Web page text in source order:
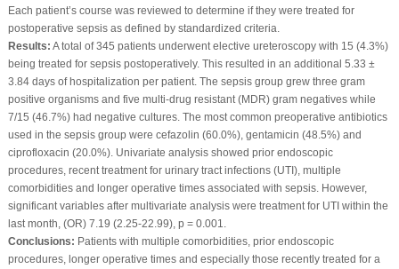
Each patient’s course was reviewed to determine if they were treated for
postoperative sepsis as defined by standardized criteria.
Results: A total of 345 patients underwent elective ureteroscopy with 15 (4.3%)
being treated for sepsis postoperatively. This resulted in an additional 5.33 ±
3.84 days of hospitalization per patient. The sepsis group grew three gram
positive organisms and five multi-drug resistant (MDR) gram negatives while
7/15 (46.7%) had negative cultures. The most common preoperative antibiotics
used in the sepsis group were cefazolin (60.0%), gentamicin (48.5%) and
ciprofloxacin (20.0%). Univariate analysis showed prior endoscopic
procedures, recent treatment for urinary tract infections (UTI), multiple
comorbidities and longer operative times associated with sepsis. However,
significant variables after multivariate analysis were treatment for UTI within the
last month, (OR) 7.19 (2.25-22.99), p = 0.001.
Conclusions: Patients with multiple comorbidities, prior endoscopic
procedures, longer operative times and especially those recently treated for a